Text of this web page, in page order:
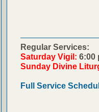
Regular Services:
Saturday Vigil: 6:00
Sunday Divine
Full Service